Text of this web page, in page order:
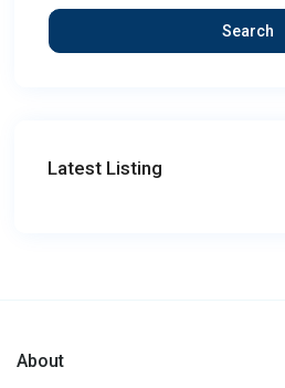
Search
Latest Listing
About